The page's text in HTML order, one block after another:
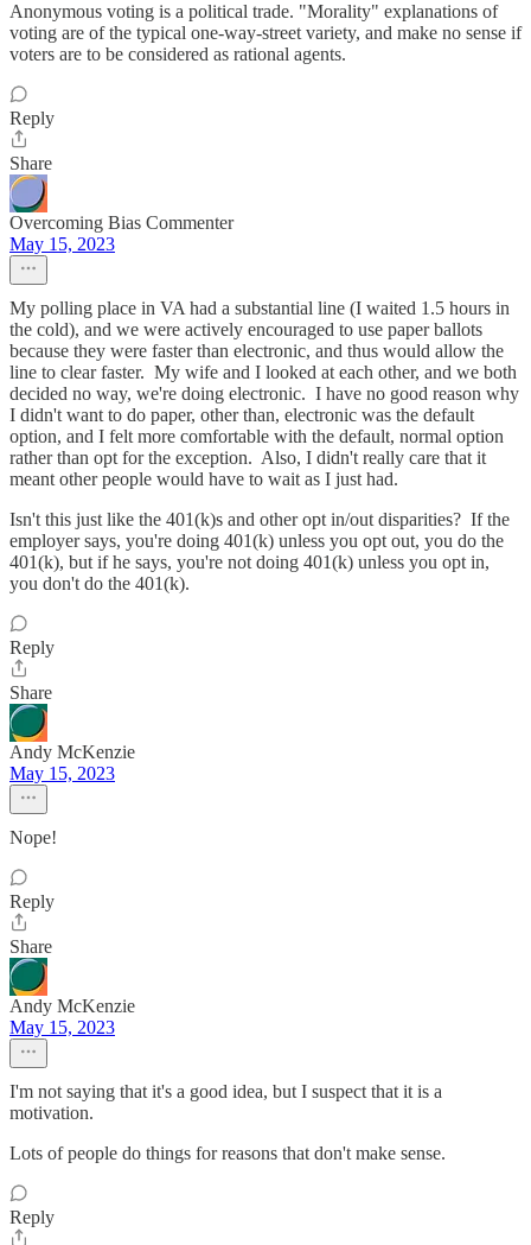
Anonymous voting is a political trade. "Morality" explanations of
voting are of the typical one-way-street variety, and make no sense if
voters are to be considered as rational agents.
Reply
Share
Overcoming Bias Commenter
May 15, 2023
My polling place in VA had a substantial line (I waited 1.5 hours in
the cold), and we were actively encouraged to use paper ballots
because they were faster than electronic, and thus would allow the
line to clear faster. My wife and I looked at each other, and we both
decided no way, we're doing electronic. I have no good reason why
I didn't want to do paper, other than, electronic was the default
option, and I felt more comfortable with the default, normal option
rather than opt for the exception. Also, I didn't really care that it
meant other people would have to wait as I just had.
Isn't this just like the 401(k)s and other opt in/out disparities? If the
employer says, you're doing 401(k) unless you opt out, you do the
401(k), but if he says, you're not doing 401(k) unless you opt in,
you don't do the 401(k).
Reply
Share
Andy McKenzie
May 15, 2023
Nope!
Reply
Share
Andy McKenzie
May 15, 2023
I'm not saying that it's a good idea, but I suspect that it is a
motivation.
Lots of people do things for reasons that don't make sense.
Reply